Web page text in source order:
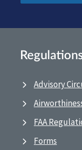
Advisory
FAA
Forms